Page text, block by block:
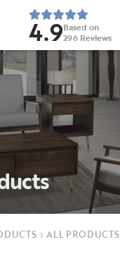
4.9Based on
296 Reviews
› ALL PRODUCTS